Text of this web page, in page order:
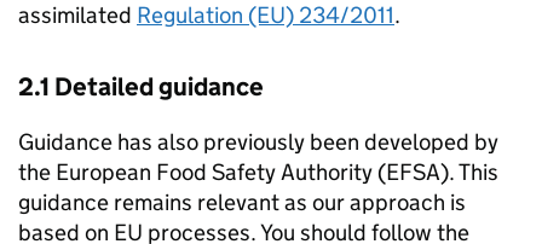
assimilated Regulation (EU) 234/2011.
2.1 Detailed guidance
Guidance has also previously been developed by
the European Food Safety Authority (EFSA). This
guidance remains relevant as our approach is
based on EU processes. You should follow the